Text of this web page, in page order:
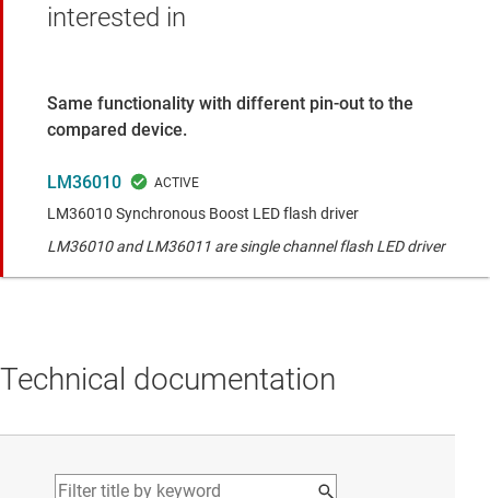
interested in
Same functionality with different pin-out to the
compared device.
LM36010
LM36010 Synchronous Boost LED flash driver
LM36010 and LM36011 are single channel flash LED driver
Technical documentation